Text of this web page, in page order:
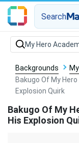
Search
Backgrounds
Bakugo Of My
Explosion Quirk
Bakugo Of My
His Explosion